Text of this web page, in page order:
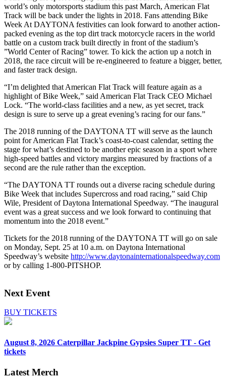
world’s only motorsports stadium this past March, American Flat
Track will be back under the lights in 2018. Fans attending Bike
Week At DAYTONA festivities can look forward to another action-
packed evening as the top dirt track motorcycle racers in the world
battle on a custom track built directly in front of the stadium’s
”World Center of Racing” tower. To kick the action up a notch in
2018, the race circuit will be re-engineered to feature a bigger, better,
and faster track design.
“I’m delighted that American Flat Track will feature again as a
highlight of Bike Week,” said American Flat Track CEO Michael
Lock. “The world-class facilities and a new, as yet secret, track
design is sure to serve up a great evening’s racing for our fans.”
The 2018 running of the DAYTONA TT will serve as the launch
point for American Flat Track’s coast-to-coast calendar, setting the
stage for what’s destined to be another epic season in a sport where
high-speed battles and victory margins measured by fractions of a
second are the rule rather than the exception.
“The DAYTONA TT rounds out a diverse racing schedule during
Bike Week that includes Supercross and road racing,” said Chip
Wile, President of Daytona International Speedway. “The inaugural
event was a great success and we look forward to continuing that
momentum into the 2018 event.”
Tickets for the 2018 running of the DAYTONA TT will go on sale
on Monday, Sept. 25 at 10 a.m. on Daytona International
Speedway’s website http://www.daytonainternationalspeedway.com
or by calling 1-800-PITSHOP.
Next Event
BUY TICKETS
August 8, 2026 Caterpillar Jackpine Gypsies Super TT - Get
tickets
Latest Merch